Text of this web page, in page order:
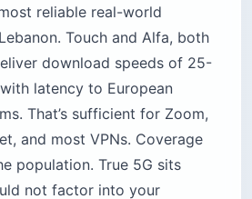
reliable real-world
Touch and Alfa, both
download speeds of 25-
latency to European
That’s sufficient for Zoom,
and most VPNs. Coverage
population. True 5G sits
not factor into your